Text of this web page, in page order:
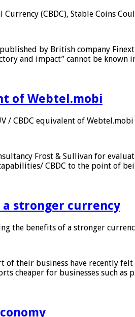
(CBDC), Stable Coins
by British company
and impact” cannot be
of Webtel.mobi
/ CBDC equivalent of Webtel.mobi
Frost & Sullivan for
CBDC to the point of
stronger currency
the benefits of a stronger
of their business have recently
cheaper for businesses such